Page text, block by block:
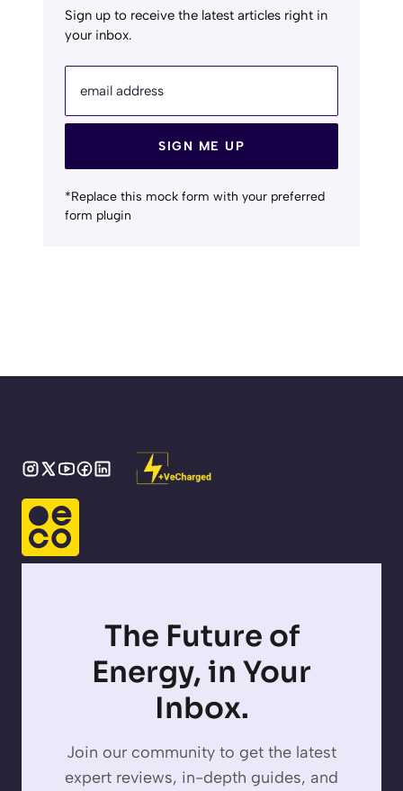
Sign up to receive the latest articles right in
your inbox.
email address
SIGN ME UP
*Replace this mock form with your preferred
form plugin
The Future of
Energy, in Your
Inbox.
Join our community to get the latest
expert reviews, in-depth guides, and